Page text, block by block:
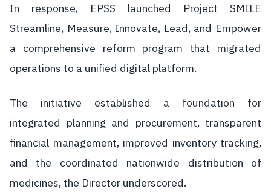
In response, EPSS launched Project SMILE
Streamline, Measure, Innovate, Lead, and Empower
a comprehensive reform program that migrated
operations to a unified digital platform.
The initiative established a foundation for
integrated planning and procurement, transparent
financial management, improved inventory tracking,
and the coordinated nationwide distribution of
medicines, the Director underscored.